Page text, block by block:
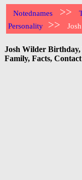
Notednames >>
Personality
>>
Josh Wilder Birthday,
Family, Facts,